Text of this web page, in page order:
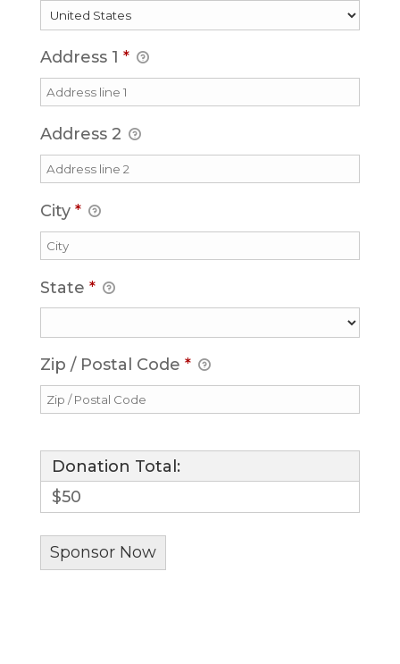
Address 1 *
Address 2
City *
State *
Zip / Postal Code *
Donation Total:
$50